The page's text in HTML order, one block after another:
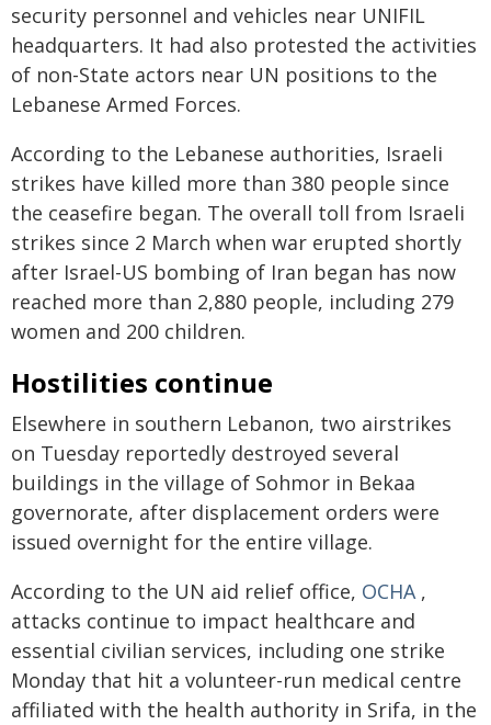
security personnel and vehicles near UNIFIL
headquarters. It had also protested the activities
of non-State actors near UN positions to the
Lebanese Armed Forces.
According to the Lebanese authorities, Israeli
strikes have killed more than 380 people since
the ceasefire began. The overall toll from Israeli
strikes since 2 March when war erupted shortly
after Israel-US bombing of Iran began has now
reached more than 2,880 people, including 279
women and 200 children.
Hostilities continue
Elsewhere in southern Lebanon, two airstrikes
on Tuesday reportedly destroyed several
buildings in the village of Sohmor in Bekaa
governorate, after displacement orders were
issued overnight for the entire village.
According to the UN aid relief office, OCHA,
attacks continue to impact healthcare and
essential civilian services, including one strike
Monday that hit a volunteer-run medical centre
affiliated with the health authority in Srifa, in the